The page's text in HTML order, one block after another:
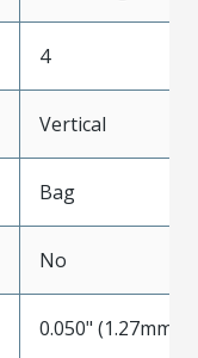
4
Vertical
Bag
No
0.050" (1.27mm)